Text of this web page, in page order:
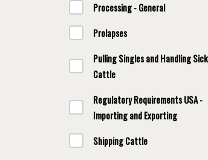
Processing - General
Prolapses
Pulling Singles and Handling Sick
Cattle
Regulatory Requirements USA -
Importing and Exporting
Shipping Cattle